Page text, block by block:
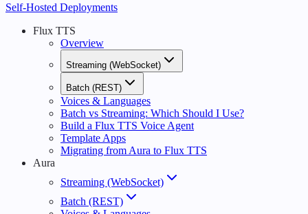
Self-Hosted Deployments
Flux TTS
Overview
Streaming (WebSocket)
Batch (REST)
Voices & Languages
Batch vs Streaming: Which Should I Use?
Build a Flux TTS Voice Agent
Template Apps
Migrating from Aura to Flux TTS
Aura
Streaming (WebSocket)
Batch (REST)